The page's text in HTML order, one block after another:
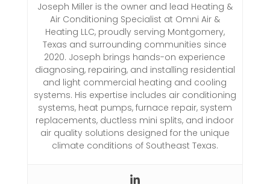
Joseph Miller is the owner and lead Heating &
Air Conditioning Specialist at Omni Air &
Heating LLC, proudly serving Montgomery,
Texas and surrounding communities since
2020. Joseph brings hands-on experience
diagnosing, repairing, and installing residential
and light commercial heating and cooling
systems. His expertise includes air conditioning
systems, heat pumps, furnace repair, system
replacements, ductless mini splits, and indoor
air quality solutions designed for the unique
climate conditions of Southeast Texas.